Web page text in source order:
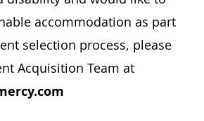
accommodation as part
selection process, please
Acquisition Team at